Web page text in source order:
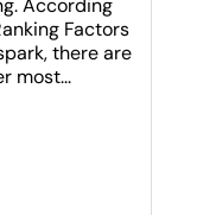
According
Factors
there are
most...